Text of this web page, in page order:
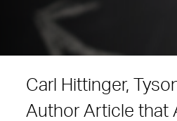
Carl Hittinger,
Author Article that